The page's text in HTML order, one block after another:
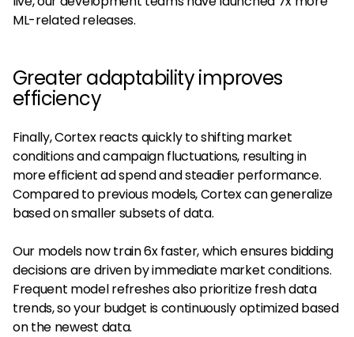
ML-related releases.
Greater adaptability improves
efficiency
Finally, Cortex reacts quickly to shifting market
conditions and campaign fluctuations, resulting in
more efficient ad spend and steadier performance.
Compared to previous models, Cortex can generalize
based on smaller subsets of data.
Our models now train 6x faster, which ensures bidding
decisions are driven by immediate market conditions.
Frequent model refreshes also prioritize fresh data
trends, so your budget is continuously optimized based
on the newest data.